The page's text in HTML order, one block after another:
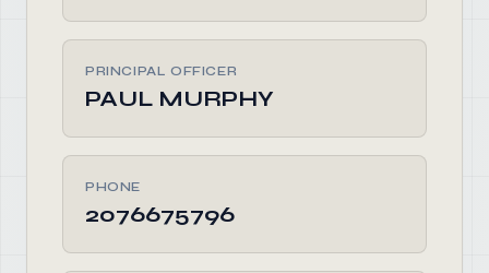
PRINCIPAL OFFICER
PAUL MURPHY
PHONE
2076675796